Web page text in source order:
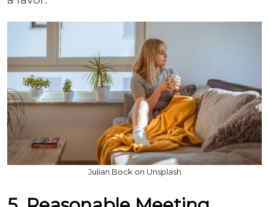
Julian Bock on Unsplash